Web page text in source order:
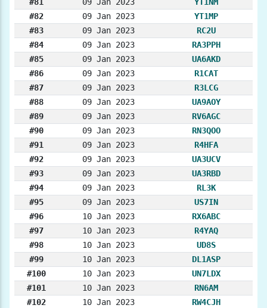
#81
09 Jan 2023
YT1NM
#82
09 Jan 2023
YT1MP
#83
09 Jan 2023
RC2U
#84
09 Jan 2023
RA3PPH
#85
09 Jan 2023
UA6AKD
#86
09 Jan 2023
R1CAT
#87
09 Jan 2023
R3LCG
#88
09 Jan 2023
UA9AOY
#89
09 Jan 2023
RV6AGC
#90
09 Jan 2023
RN3QOO
#91
09 Jan 2023
R4HFA
#92
09 Jan 2023
UA3UCV
#93
09 Jan 2023
UA3RBD
#94
09 Jan 2023
RL3K
#95
09 Jan 2023
US7IN
#96
10 Jan 2023
RX6ABC
#97
10 Jan 2023
R4YAQ
#98
10 Jan 2023
UD8S
#99
10 Jan 2023
DL1ASP
#100
10 Jan 2023
UN7LDX
#101
10 Jan 2023
RN6AM
#102
10 Jan 2023
RW4CJH